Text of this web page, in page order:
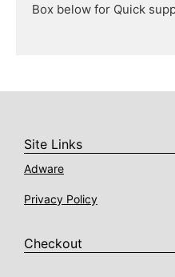
Box below for Quick
Site Links
Adware
Privacy Policy
Checkout